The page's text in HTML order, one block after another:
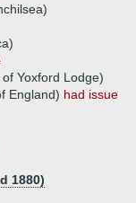
Yoxford Lodge)
England) had issue
1880)